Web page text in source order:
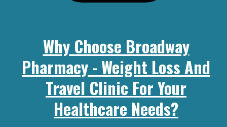
Why Choose Broadway
Pharmacy - Weight Loss And
Travel Clinic For Your
Healthcare Needs?